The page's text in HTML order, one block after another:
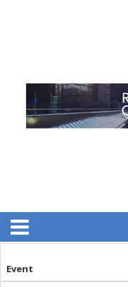
Event